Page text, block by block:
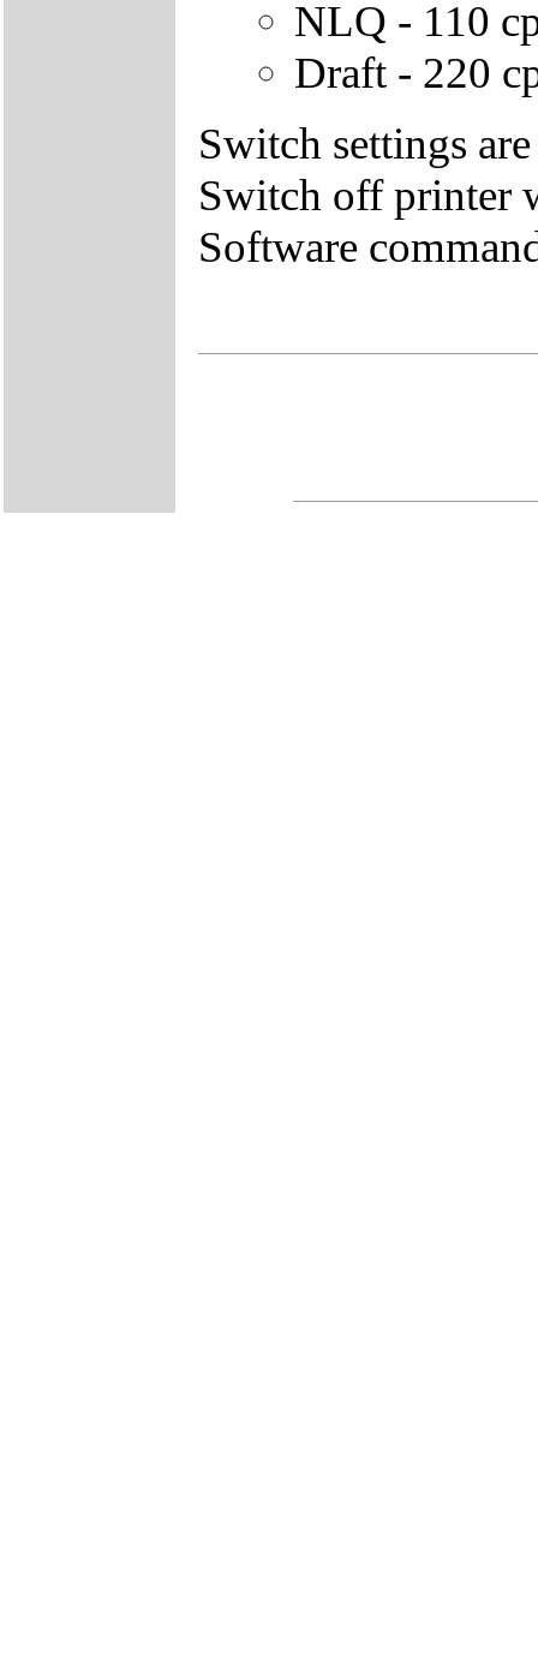
NLQ - 110
Draft - 220
Switch settings
Switch off printer
Software